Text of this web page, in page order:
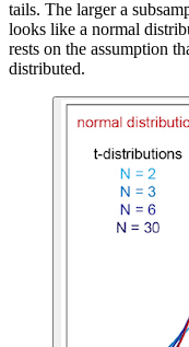
tails. The larger a
looks like a normal
rests on the assumption
distributed.